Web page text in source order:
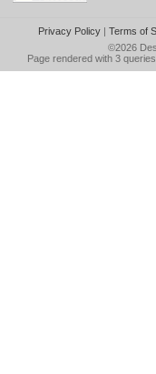
Privacy Policy| Terms of
©2026
Page rendered with 3